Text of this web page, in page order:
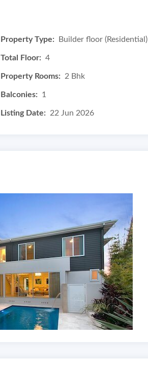
Property Type: Builder floor (Residential)
Total Floor: 4
Property Rooms: 2 Bhk
Balconies: 1
Listing Date: 22 Jun 2026